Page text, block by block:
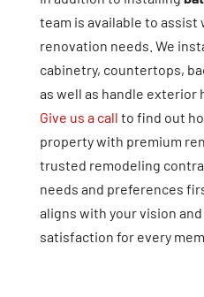
team is available to
renovation needs. We
cabinetry, countertops,
as well as handle exterior
Give us a call to find out
property with premium
trusted remodeling
needs and preferences
aligns with your vision
satisfaction for every